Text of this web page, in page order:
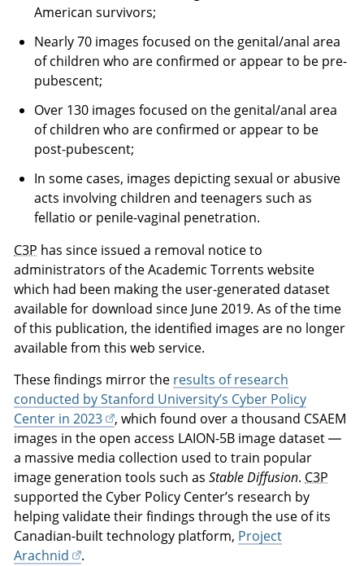
American survivors;
Nearly 70 images focused on the genital/anal area
of children who are confirmed or appear to be pre-
pubescent;
Over 130 images focused on the genital/anal area
of children who are confirmed or appear to be
post-pubescent;
In some cases, images depicting sexual or abusive
acts involving children and teenagers such as
fellatio or penile-vaginal penetration.
C3P has since issued a removal notice to
administrators of the Academic Torrents website
which had been making the user-generated dataset
available for download since June 2019. As of the time
of this publication, the identified images are no longer
available from this web service.
These findings mirror the results of research
conducted by Stanford University’s Cyber Policy
Center in 2023
, which found over a thousand CSAEM
images in the open access LAION-5B image dataset —
a massive media collection used to train popular
image generation tools such asStable Diffusion. C3P
supported the Cyber Policy Center’s research by
helping validate their findings through the use of its
Canadian-built technology platform, Project
Arachnid
.